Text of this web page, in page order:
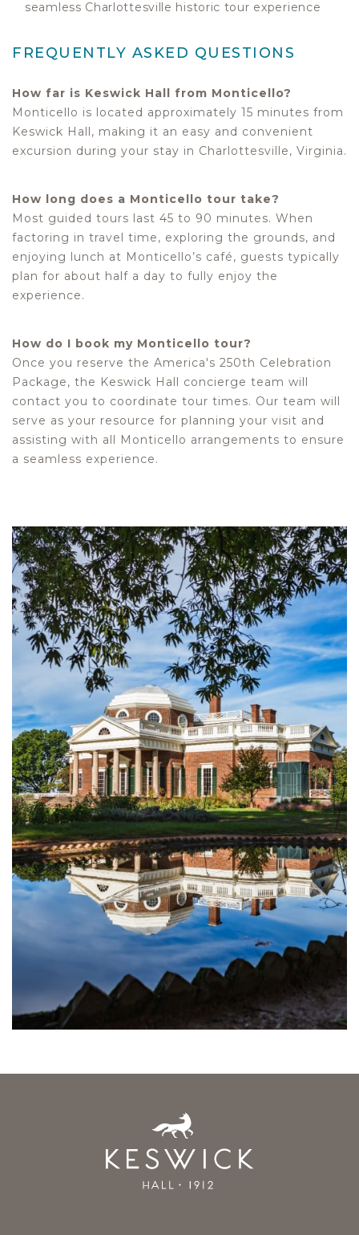
seamless Charlottesville historic tour experience
FREQUENTLY ASKED QUESTIONS
How far is Keswick Hall from Monticello?
Monticello is located approximately 15 minutes from
Keswick Hall, making it an easy and convenient
excursion during your stay in Charlottesville, Virginia.
How long does a Monticello tour take?
Most guided tours last 45 to 90 minutes. When
factoring in travel time, exploring the grounds, and
enjoying lunch at Monticello’s café, guests typically
plan for about half a day to fully enjoy the
experience.
How do I book my Monticello tour?
Once you reserve the America's 250th Celebration
Package, the Keswick Hall concierge team will
contact you to coordinate tour times. Our team will
serve as your resource for planning your visit and
assisting with all Monticello arrangements to ensure
a seamless experience.